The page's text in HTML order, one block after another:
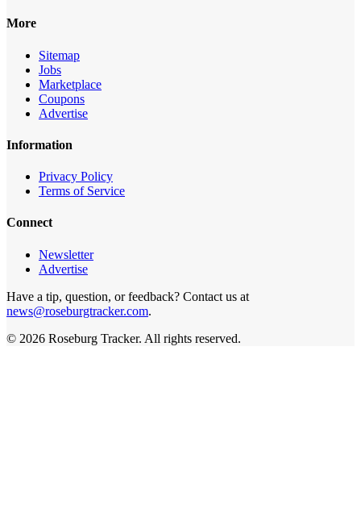
More
Sitemap
Jobs
Marketplace
Coupons
Advertise
Information
Privacy Policy
Terms of Service
Connect
Newsletter
Advertise
Have a tip, question, or feedback? Contact us at
news@roseburgtracker.com.
© 2026 Roseburg Tracker. All rights reserved.